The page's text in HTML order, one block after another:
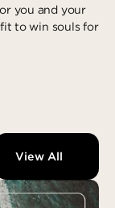
you and your
to win souls for
View All